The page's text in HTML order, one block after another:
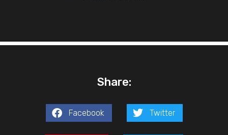
Share:
Facebook Twitter